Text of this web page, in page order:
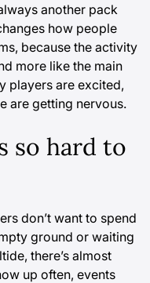
another pack
how people
, because the activity
more like the main
players are excited,
are getting nervous.
so hard to
don’t want to spend
ground or waiting
there’s almost
up often, events